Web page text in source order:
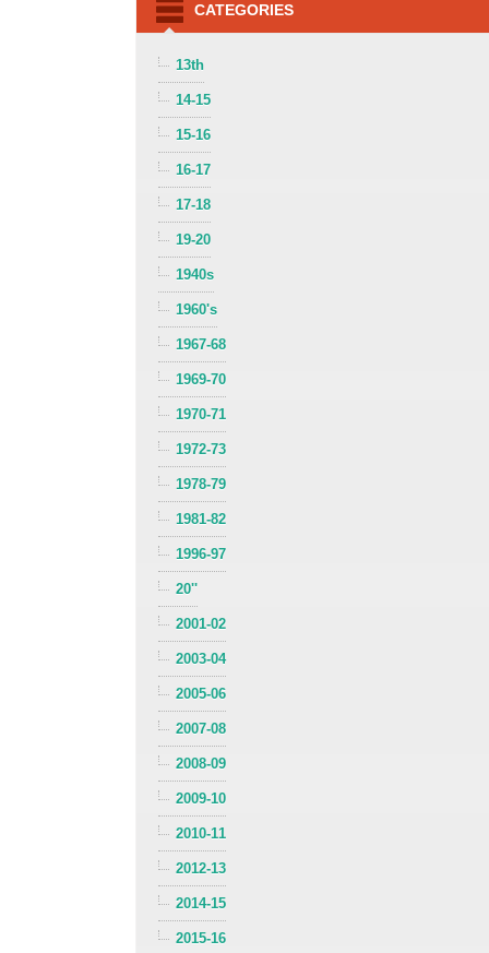
CATEGORIES
13th
14-15
15-16
16-17
17-18
19-20
1940s
1960's
1967-68
1969-70
1970-71
1972-73
1978-79
1981-82
1996-97
20''
2001-02
2003-04
2005-06
2007-08
2008-09
2009-10
2010-11
2012-13
2014-15
2015-16